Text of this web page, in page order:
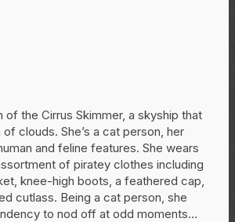
of the Cirrus Skimmer, a skyship that
clouds. She’s a cat person, her
and feline features. She wears
of piratey clothes including
knee-high boots, a feathered cap,
cutlass. Being a cat person, she
to nod off at odd moments…